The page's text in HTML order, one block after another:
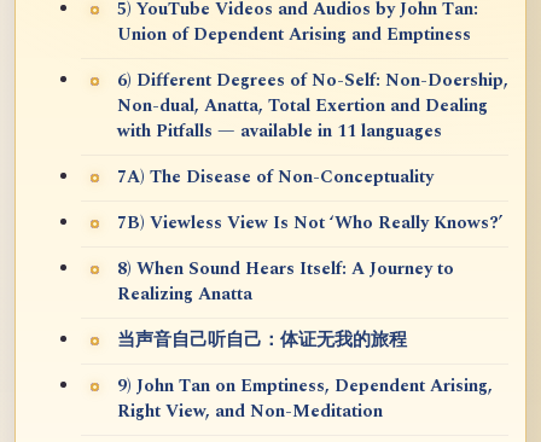
5) YouTube Videos and Audios by John Tan:
Union of Dependent Arising and Emptiness
6) Different Degrees of No-Self: Non-Doership,
Non-dual, Anatta, Total Exertion and Dealing
with Pitfalls — available in 11 languages
7A) The Disease of Non-Conceptuality
7B) Viewless View Is Not ‘Who Really Knows?’
8) When Sound Hears Itself: A Journey to
Realizing Anatta
当声音自己听自己：体证无我的旅程
9) John Tan on Emptiness, Dependent Arising,
Right View, and Non-Meditation